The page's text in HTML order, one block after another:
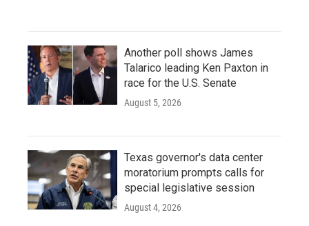
Another poll shows James
Talarico leading Ken Paxton in
race for the U.S. Senate
August 5, 2026
Texas governor's data center
moratorium prompts calls for
special legislative session
August 4, 2026